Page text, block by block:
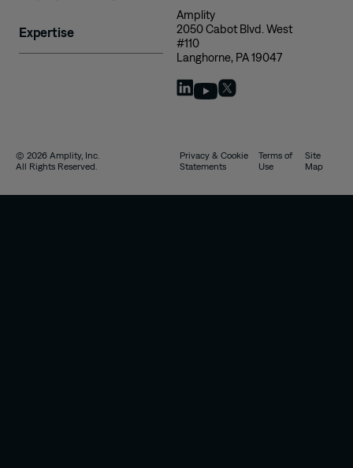
Expertise
Amplity
2050 Cabot Blvd. West
#110
Langhorne, PA 19047
© 2026 Amplity, Inc.
All Rights Reserved.
Privacy & Cookie
Statements
Terms of
Use
Site
Map